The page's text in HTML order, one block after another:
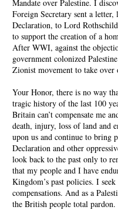
Mandate over Palestine. I
Foreign Secretary sent a
Declaration, to Lord
to support the creation of a
After WWI, against the
government colonized
Zionist movement to take over
Your Honor, there is no way
tragic history of the last 100
Britain can’t compensate me
death, injury, loss of land and
upon us and continue to bring
Declaration and other
look back to the past only to
that my people and I have
Kingdom’s past policies. I
compensations. And as a
the British people total pardon.